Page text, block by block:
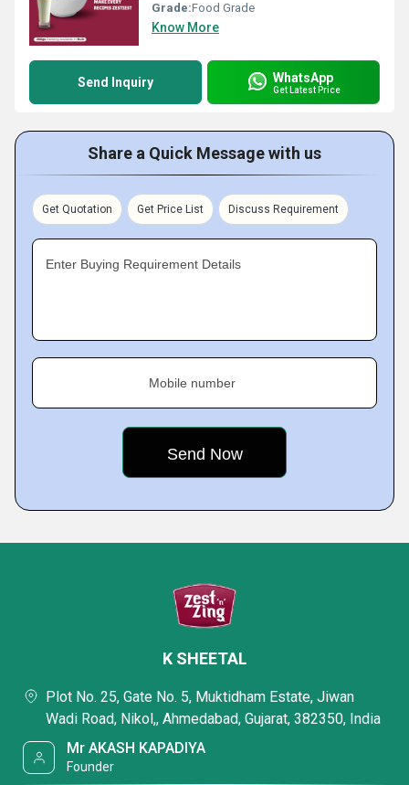
Grade:Food Grade
Know More
Send Inquiry WhatsApp
Get Latest Price
Share a Quick Message with us
Get Quotation Get Price List Discuss Requirement
Enter Buying Requirement Details
Mobile number
K SHEETAL
Plot No. 25, Gate No. 5, Muktidham Estate, Jiwan
Wadi Road, Nikol,, Ahmedabad, Gujarat, 382350, India
Mr AKASH KAPADIYA
Founder